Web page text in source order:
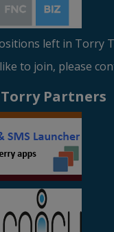
left in Torry
to join, please
Torry Partners